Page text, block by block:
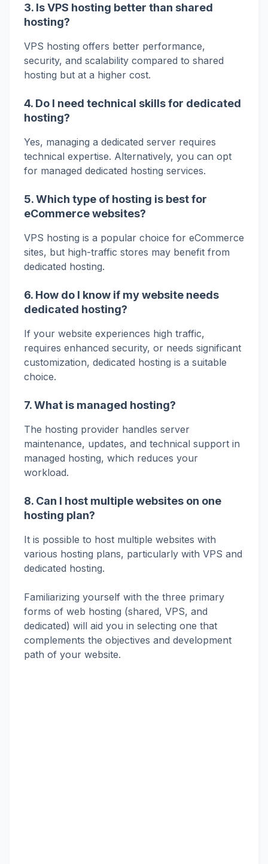
3. Is VPS hosting better than shared
hosting?
VPS hosting offers better performance,
security, and scalability compared to shared
hosting but at a higher cost.
4. Do I need technical skills for dedicated
hosting?
Yes, managing a dedicated server requires
technical expertise. Alternatively, you can opt
for managed dedicated hosting services.
5. Which type of hosting is best for
eCommerce websites?
VPS hosting is a popular choice for eCommerce
sites, but high-traffic stores may benefit from
dedicated hosting.
6. How do I know if my website needs
dedicated hosting?
If your website experiences high traffic,
requires enhanced security, or needs significant
customization, dedicated hosting is a suitable
choice.
7. What is managed hosting?
The hosting provider handles server
maintenance, updates, and technical support in
managed hosting, which reduces your
workload.
8. Can I host multiple websites on one
hosting plan?
It is possible to host multiple websites with
various hosting plans, particularly with VPS and
dedicated hosting.
Familiarizing yourself with the three primary
forms of web hosting (shared, VPS, and
dedicated) will aid you in selecting one that
complements the objectives and development
path of your website.